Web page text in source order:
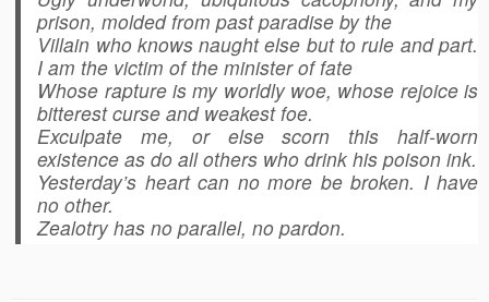
prison, molded from past paradise by the
Villain who knows naught else but to rule and part.
I am the victim of the minister of fate
Whose rapture is my worldly woe, whose rejoice is
bitterest curse and weakest foe.
Exculpate me, or else scorn this half-worn
existence as do all others who drink his poison ink.
Yesterday’s heart can no more be broken. I have
no other.
Zealotry has no parallel, no pardon.